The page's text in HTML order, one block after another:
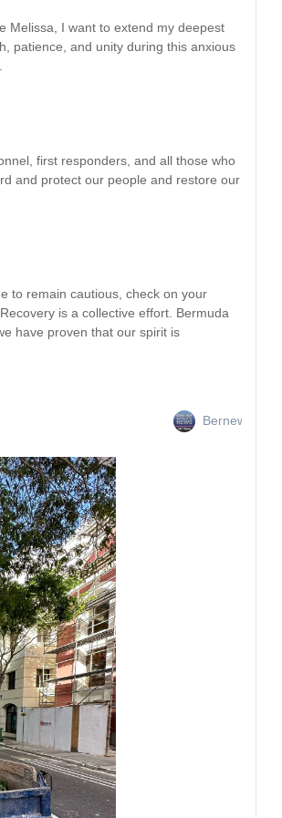
Melissa, I want to extend my deepest
patience, and unity during this anxious
first responders, and all those who
and protect our people and restore our
to remain cautious, check on your
is a collective effort. Bermuda
have proven that our spirit is
Bernews